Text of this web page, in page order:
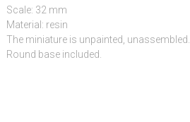
Scale: 32 mm
Material: resin
The miniature is unpainted, unassembled.
Round base included.